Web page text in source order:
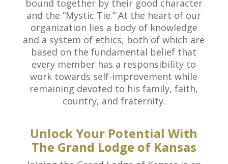
bound together by their good character
and the “Mystic Tie.” At the heart of our
organization lies a body of knowledge
and a system of ethics, both of which are
based on the fundamental belief that
every member has a responsibility to
work towards self-improvement while
remaining devoted to his family, faith,
country, and fraternity.
Unlock Your Potential With
The Grand Lodge of Kansas